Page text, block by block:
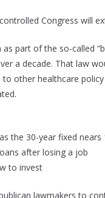
Congress will
as part of the so-called
a decade. That law
other healthcare
the 30-year fixed nears
after losing a job
to invest
lawmakers to